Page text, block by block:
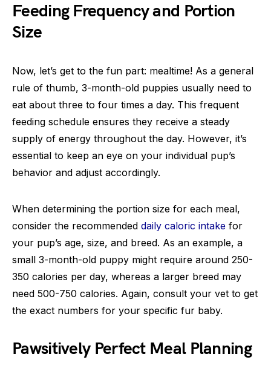
Feeding Frequency and Portion
Size
Now, let’s get to the fun part: mealtime! As a general
rule of thumb, 3-month-old puppies usually need to
eat about three to four times a day. This frequent
feeding schedule ensures they receive a steady
supply of energy throughout the day. However, it’s
essential to keep an eye on your individual pup’s
behavior and adjust accordingly.
When determining the portion size for each meal,
consider the recommended daily caloric intake for
your pup’s age, size, and breed. As an example, a
small 3-month-old puppy might require around 250-
350 calories per day, whereas a larger breed may
need 500-750 calories. Again, consult your vet to get
the exact numbers for your specific fur baby.
Pawsitively Perfect Meal Planning